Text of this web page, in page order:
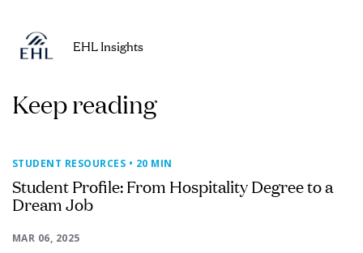
EHL Insights
Keep reading
STUDENT RESOURCES • 20 MIN
Student Profile: From Hospitality Degree to a
Dream Job
MAR 06, 2025